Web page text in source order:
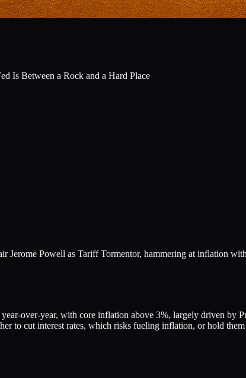
Is Between a Rock and a Hard Place
Jerome Powell as Tariff Tormentor, hammering at inflation
over-year, with core inflation above 3%, largely driven by
to cut interest rates, which risks fueling inflation, or hold